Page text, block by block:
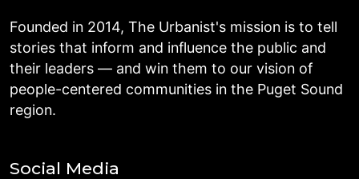
Founded in 2014, The Urbanist's mission is to tell
stories that inform and influence the public and
their leaders — and win them to our vision of
people-centered communities in the Puget Sound
region.
Social Media